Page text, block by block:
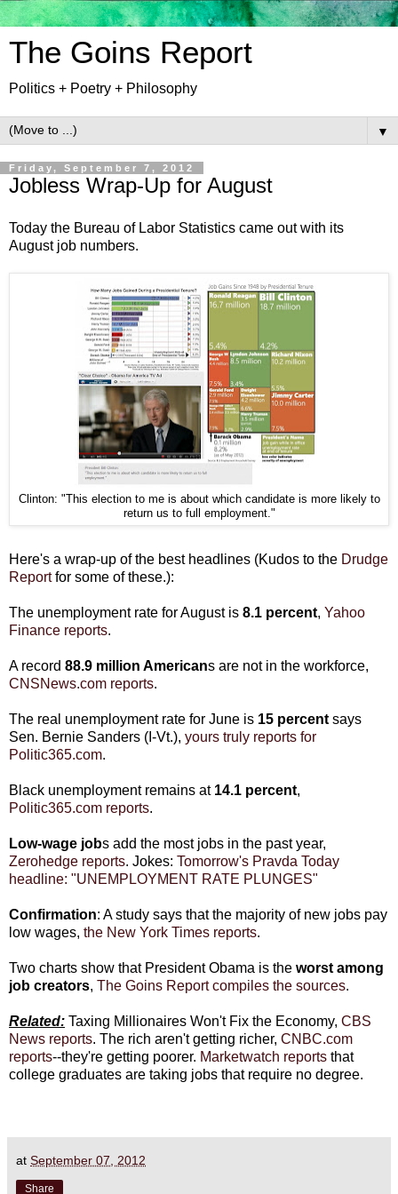
The Goins Report
Politics + Poetry + Philosophy
▼
Friday, September 7, 2012
Jobless Wrap-Up for August
Today the Bureau of Labor Statistics came out with its
August job numbers.
Clinton: "This election to me is about which candidate is more likely to
return us to full employment."
Here's a wrap-up of the best headlines (Kudos to the Drudge
Reportfor some of these.):
The unemployment rate for August is 8.1 percent, Yahoo
Finance reports.
A record 88.9 million Americans are not in the workforce,
CNSNews.com reports.
The real unemployment rate for June is 15 percent says
Sen. Bernie Sanders (I-Vt.), yours truly reports for
Politic365.com.
Black unemployment remains at 14.1 percent,
Politic365.com reports.
Low-wage jobs add the most jobs in the past year,
Zerohedge reports. Jokes: Tomorrow's Pravda Today
headline: "UNEMPLOYMENT RATE PLUNGES"
Confirmation: A study says that the majority of new jobs pay
low wages, the New York Times reports.
Two charts show that President Obama is the worst among
job creators, The Goins Report compiles the sources.
Related: Taxing Millionaires Won't Fix the Economy, CBS
News reports. The rich aren't getting richer, CNBC.com
reports--they're getting poorer. Marketwatch reports that
college graduates are taking jobs that require no degree.
at September 07, 2012
Share